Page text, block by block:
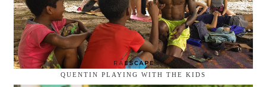
QUENTIN PLAYING WITH THE KIDS